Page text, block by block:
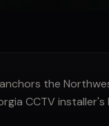
the
CCTV